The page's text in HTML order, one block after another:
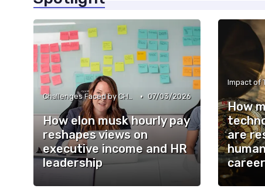
Challenges Faced by CHROs • 07/03/2026
How elon musk hourly pay
reshapes views on
executive income and HR
leadership
Impact of
How
are
career